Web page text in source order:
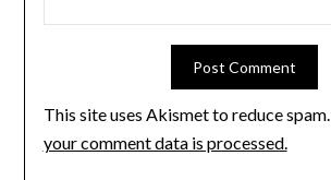
This site uses Akismet to reduce spam.
your comment data is processed.